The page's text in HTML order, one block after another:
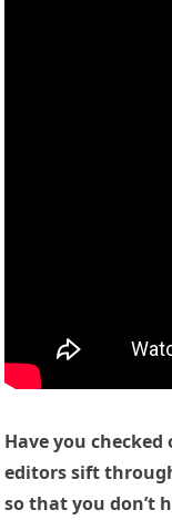
Have you checked
editors sift
so that you don’t